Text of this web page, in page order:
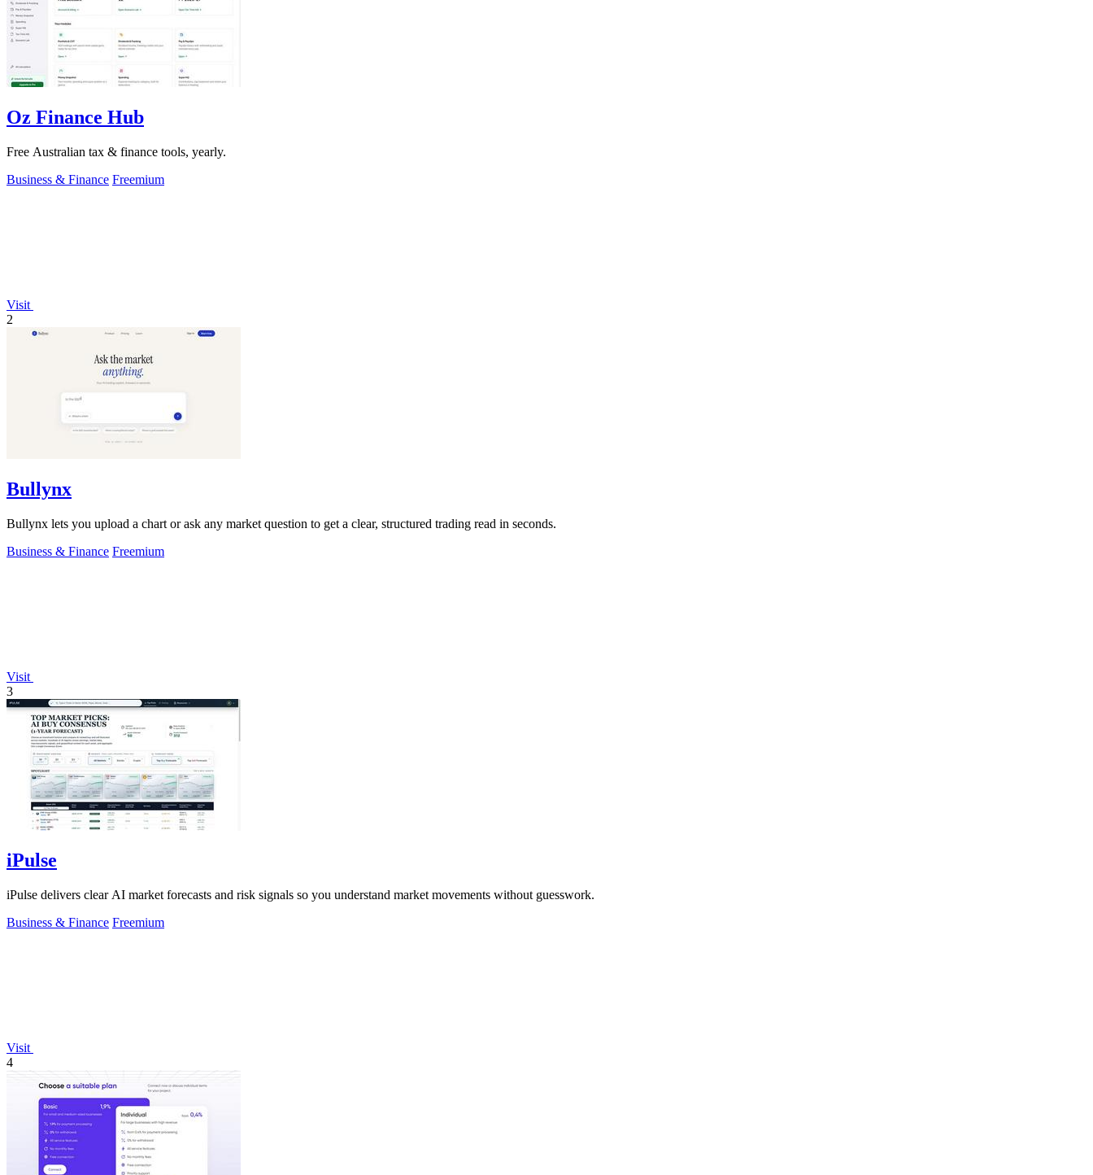
Oz Finance Hub
Free Australian tax & finance tools, yearly.
Business & Finance Freemium
Visit
2
Bullynx
Bullynx lets you upload a chart or ask any market question to get a clear, structured trading read in seconds.
Business & Finance Freemium
Visit
3
iPulse
iPulse delivers clear AI market forecasts and risk signals so you understand market movements without guesswork.
Business & Finance Freemium
Visit
4